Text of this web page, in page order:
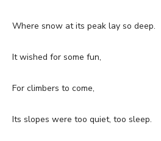
Where snow at its peak lay so deep.
It wished for some fun,
For climbers to come,
Its slopes were too quiet, too sleep.